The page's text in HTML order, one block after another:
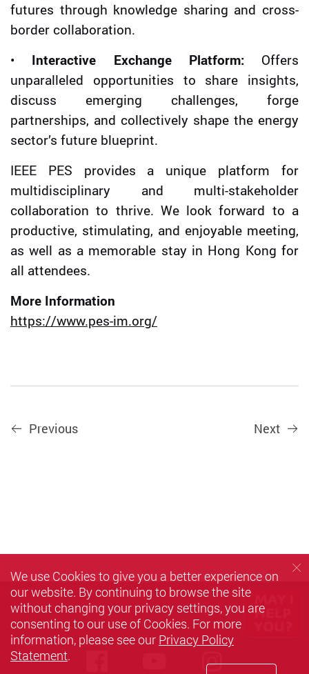
futures through knowledge sharing and cross-
border collaboration.
• Interactive Exchange Platform: Offers
unparalleled opportunities to share insights,
discuss emerging challenges, forge
partnerships, and collectively shape the energy
sector’s future blueprint.
IEEE PES provides a unique platform for
multidisciplinary and multi-stakeholder
collaboration to thrive. We look forward to a
productive, stimulating, and enjoyable meeting,
as well as a memorable stay in Hong Kong for
all attendees.
More Information
https://www.pes-im.org/
Previous Next
Youtube
We use Cookies to give you a better experience on
our website. By continuing to browse the site
without changing your privacy settings, you are
consenting to our use of Cookies. For more
information, please see our Privacy Policy
Statement.